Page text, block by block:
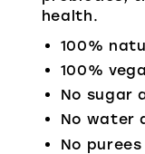
health.
100%
100%
No sugar
No water
No